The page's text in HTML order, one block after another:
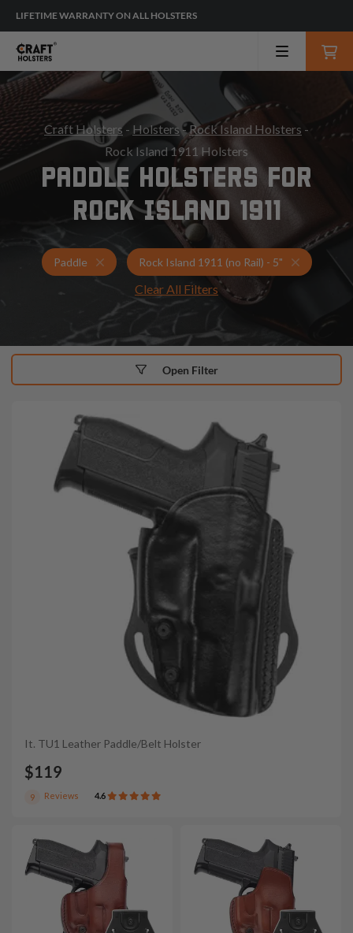
LIFETIME WARRANTY ON ALL HOLSTERS
Craft Holsters- Holsters-Rock Island Holsters -
Rock Island 1911 Holsters
PADDLE HOLSTERS FOR
ROCK ISLAND 1911
Paddle Holsters for Rock Island 1911 (no Rail) - 5"
Rock Island 1911 (no Rail) - 5" Paddle
Clear All Filters
It. TU1 Leather Paddle/Belt Holster
$119
9 Reviews 4.6
Open Filter